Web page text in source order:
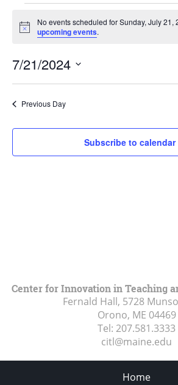
for
Sunday,
July
21,
2024
Notice
No events scheduled for Sunday, July 21,
upcoming events.
7/21/2024
Previous Day
Subscribe to calendar
Center for Innovation in Teaching
Fernald Hall, 5728
Orono, ME 04469
Tel: 207.581.3333
citl@maine.edu
Home